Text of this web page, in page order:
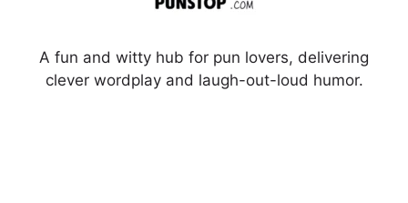
A fun and witty hub for pun lovers, delivering
clever wordplay and laugh-out-loud humor.